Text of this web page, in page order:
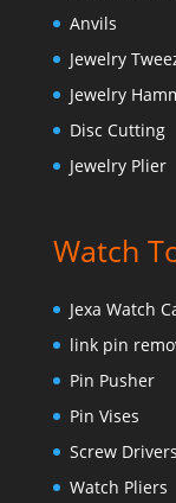
Anvils
Jewelry
Jewelry
Disc Cutting
Jewelry Plier
Watch
Jexa Watch
link pin
Pin Pusher
Pin Vises
Screw Drivers
Watch Pliers